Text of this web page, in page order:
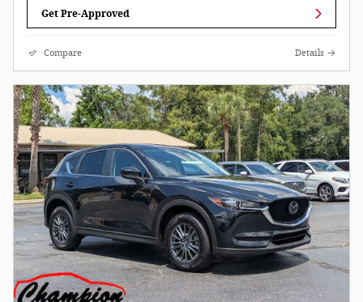
Get Pre-Approved
Compare Details